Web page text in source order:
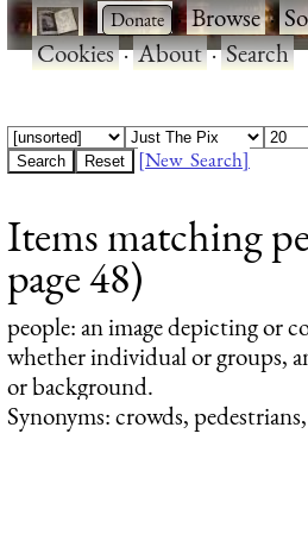
· ·Browse·
Cookies·About·Search
[New Search]
Items matching
page 48)
people: an image depicting or
whether individual or groups,
or background.
Synonyms: crowds,